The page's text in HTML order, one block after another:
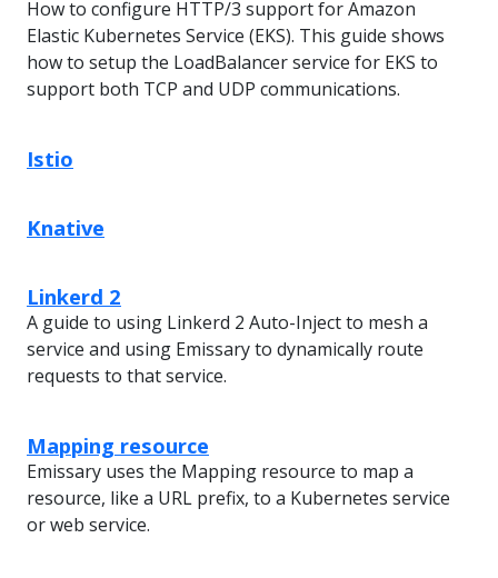
How to configure HTTP/3 support for Amazon
Elastic Kubernetes Service (EKS). This guide shows
how to setup the LoadBalancer service for EKS to
support both TCP and UDP communications.
Istio
Knative
Linkerd 2
A guide to using Linkerd 2 Auto-Inject to mesh a
service and using Emissary to dynamically route
requests to that service.
Mapping resource
Emissary uses the Mapping resource to map a
resource, like a URL prefix, to a Kubernetes service
or web service.